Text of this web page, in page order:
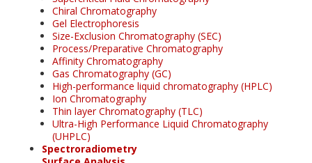
Chiral Chromatography
Gel Electrophoresis
Size-Exclusion Chromatography (SEC)
Process/Preparative Chromatography
Affinity Chromatography
Gas Chromatography (GC)
High-performance liquid chromatography (HPLC)
Ion Chromatography
Thin layer Chromatography (TLC)
Ultra-High Performance Liquid Chromatography
(UHPLC)
Spectroradiometry